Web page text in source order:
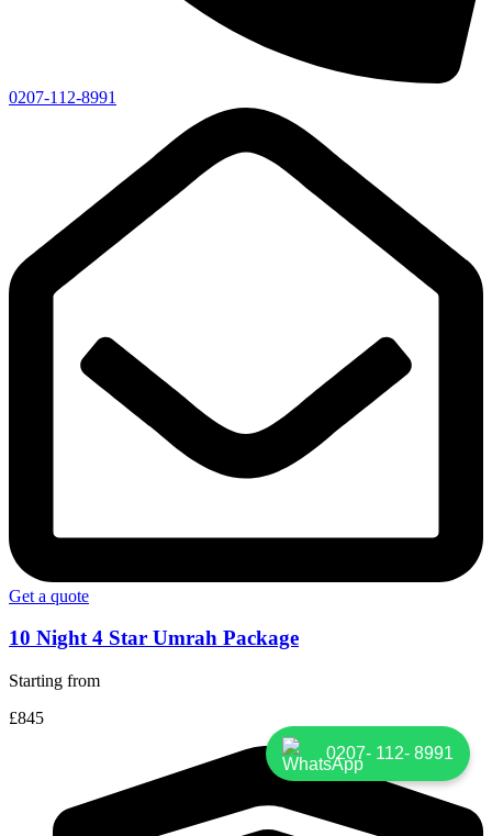
0207-112-8991
Get a quote
10 Night 4 Star Umrah Package
Starting from
£845
0207- 112- 8991